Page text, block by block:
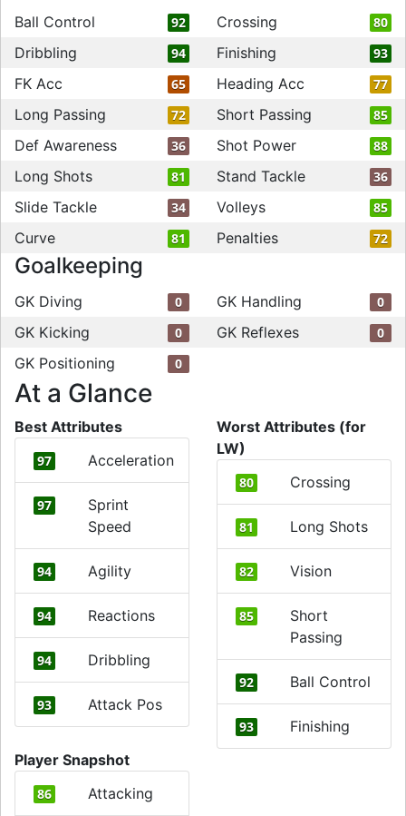
Ball Control 92 Crossing 80
Dribbling 94 Finishing 93
FK Acc 65 Heading Acc 77
Long Passing 72 Short Passing 85
Def Awareness 36 Shot Power 88
Long Shots 81 Stand Tackle 36
Slide Tackle 34 Volleys 85
Curve 81 Penalties 72
Goalkeeping
GK Diving 0 GK Handling 0
GK Kicking 0 GK Reflexes 0
GK Positioning 0
At a Glance
Best Attributes
97 Acceleration
97
Sprint
Speed
94 Agility
94 Reactions
94 Dribbling
93 Attack Pos
Worst Attributes (for
LW)
80 Crossing
81 Long Shots
82 Vision
85
Short
Passing
92 Ball Control
93
Finishing
Player Snapshot
86 Attacking